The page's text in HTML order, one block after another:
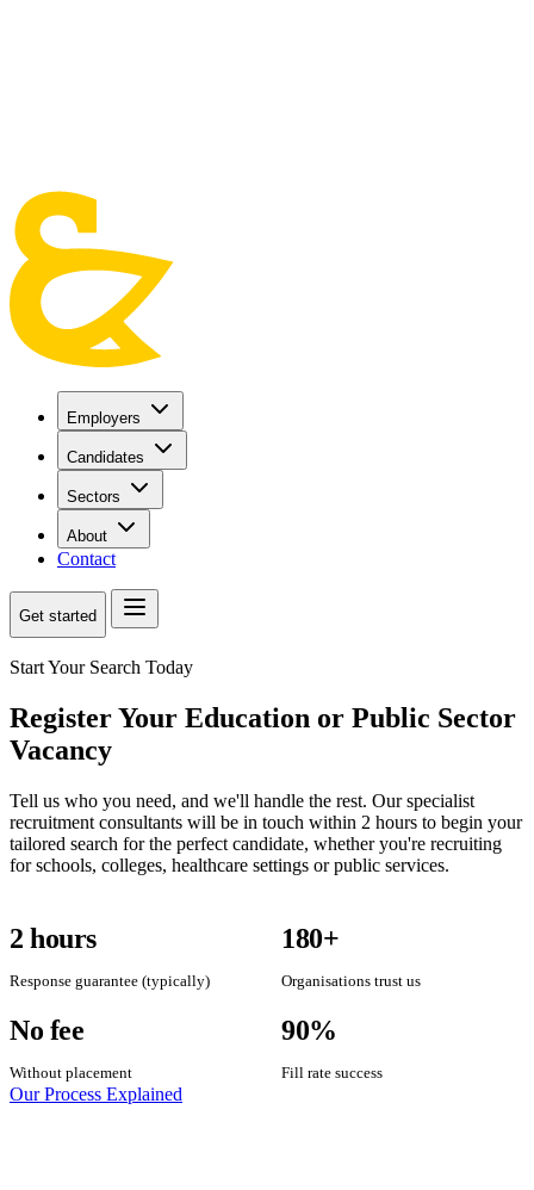
Employers
Candidates
Sectors
About
Contact
Get started
Start Your Search Today
Register Your Education or Public Sector
Vacancy
Tell us who you need, and we'll handle the rest. Our specialist
recruitment consultants will be in touch within 2 hours to begin your
tailored search for the perfect candidate, whether you're recruiting
for schools, colleges, healthcare settings or public services.
2 hours
Response guarantee (typically)
180+
Organisations trust us
No fee
Without placement
90%
Fill rate success
Our Process Explained